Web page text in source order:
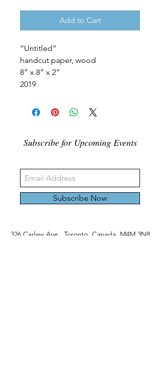
Add to Cart
“Untitled”
handcut paper, wood
8” x 8” x 2”
2019
Subscribe for Upcoming Events
Subscribe Now
326 Carlaw Ave., Toronto, Canada, M4M 3N8